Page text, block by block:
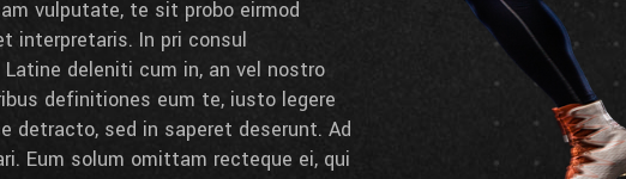
vulputate, te sit probo eirmod
interpretaris. In pri consul
deleniti cum in, an vel nostro
definitiones eum te, iusto legere
detracto, sed in saperet deserunt. Ad
Eum solum omittam recteque ei, qui